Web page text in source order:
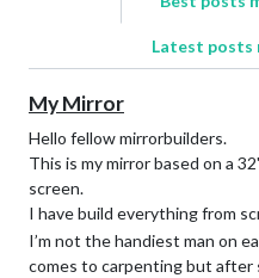
Latest posts
My Mirror
Hello fellow mirrorbuilders.
This is my mirror based on a
screen.
I have build everything from
I’m not the handiest man on
comes to carpenting but after